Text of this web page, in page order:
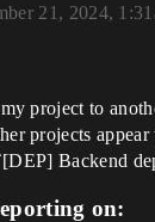
21, 2024,
project to
projects
Backend
on: